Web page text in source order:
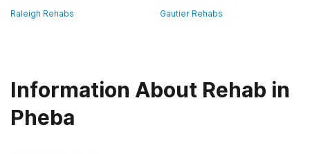
Raleigh Rehabs Gautier Rehabs
Information About Rehab in
Pheba